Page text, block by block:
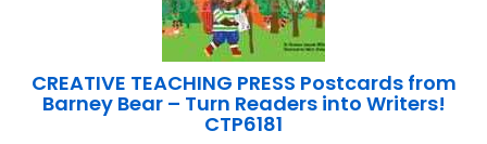
CREATIVE TEACHING PRESS Postcards from
Barney Bear – Turn Readers into Writers!
CTP6181